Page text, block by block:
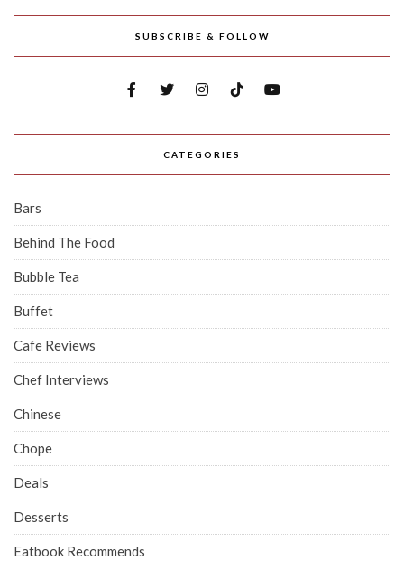
SUBSCRIBE & FOLLOW
CATEGORIES
Bars
Behind The Food
Bubble Tea
Buffet
Cafe Reviews
Chef Interviews
Chinese
Chope
Deals
Desserts
Eatbook Recommends